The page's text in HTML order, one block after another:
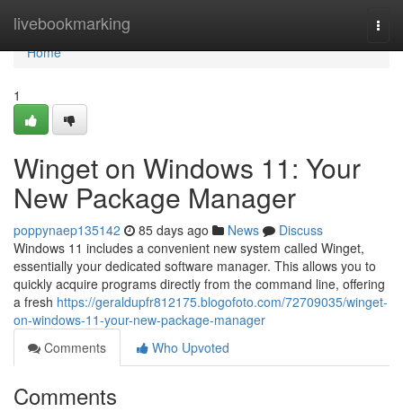
livebookmarking
Home
Home
1
Winget on Windows 11: Your
New Package Manager
poppynaep135142 85 days ago News
Discuss
Windows 11 includes a convenient new system called Winget,
essentially your dedicated software manager. This allows you to
quickly acquire programs directly from the command line, offering
a fresh https://geraldupfr812175.blogofoto.com/72709035/winget-
on-windows-11-your-new-package-manager
Comments
Who Upvoted
Comments